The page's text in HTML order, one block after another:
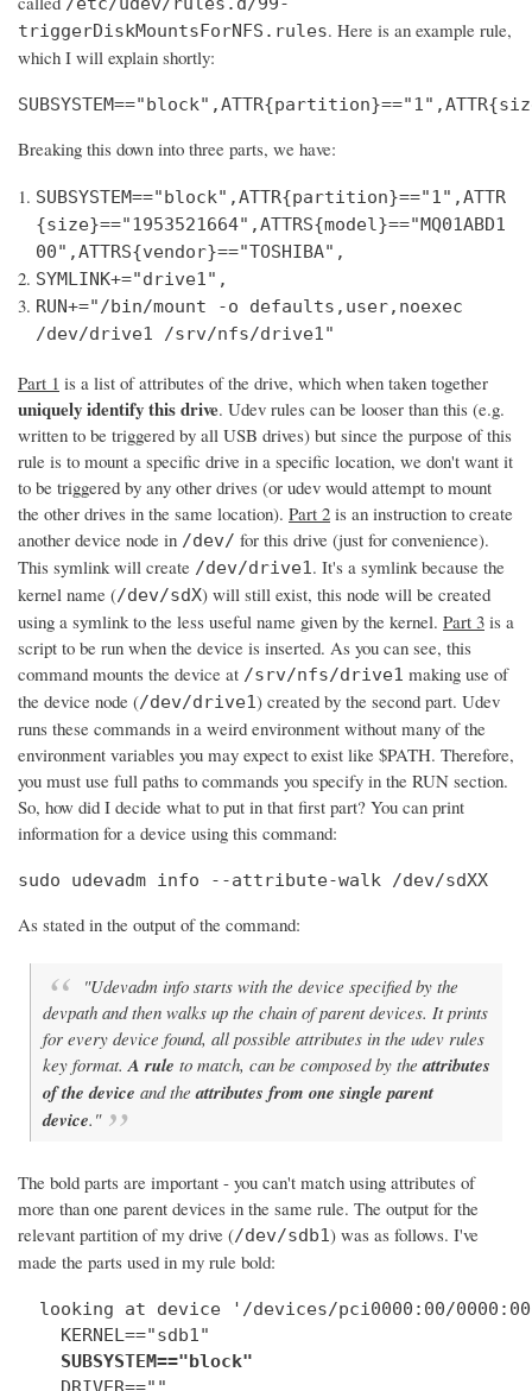
triggerDiskMountsForNFS.rules. Here is an example rule,
which I will explain shortly:
Breaking this down into three parts, we have:
SUBSYSTEM=="block",ATTR{partition}=="1",ATTR
{size}=="1953521664",ATTRS{model}=="MQ01ABD1
00",ATTRS{vendor}=="TOSHIBA",
SYMLINK+="drive1",
RUN+="/bin/mount -o defaults,user,noexec
/dev/drive1 /srv/nfs/drive1"
Part 1 is a list of attributes of the drive, which when taken together
uniquely identify this drive. Udev rules can be looser than this (e.g.
written to be triggered by all USB drives) but since the purpose of this
rule is to mount a specific drive in a specific location, we don't want it
to be triggered by any other drives (or udev would attempt to mount
the other drives in the same location). Part 2 is an instruction to create
another device node in /dev/ for this drive (just for convenience).
This symlink will create /dev/drive1. It's a symlink because the
kernel name (/dev/sdX) will still exist, this node will be created
using a symlink to the less useful name given by the kernel. Part 3 is a
script to be run when the device is inserted. As you can see, this
command mounts the device at /srv/nfs/drive1 making use of
the device node (/dev/drive1) created by the second part. Udev
runs these commands in a weird environment without many of the
environment variables you may expect to exist like $PATH. Therefore,
you must use full paths to commands you specify in the RUN section.
So, how did I decide what to put in that first part? You can print
information for a device using this command:
sudo udevadm info --attribute-walk /dev/sdXX
As stated in the output of the command:
"Udevadm info starts with the device specified by the
devpath and then walks up the chain of parent devices. It prints
for every device found, all possible attributes in the udev rules
key format. A rule to match, can be composed by theattributes
of the device and theattributes from one single parent
device."
The bold parts are important - you can't match using attributes of
more than one parent devices in the same rule. The output for the
relevant partition of my drive (/dev/sdb1) was as follows. I've
made the parts used in my rule bold:
looking at device '/devices/pci0000:00/
    KERNEL=="sdb1"
SUBSYSTEM=="block"